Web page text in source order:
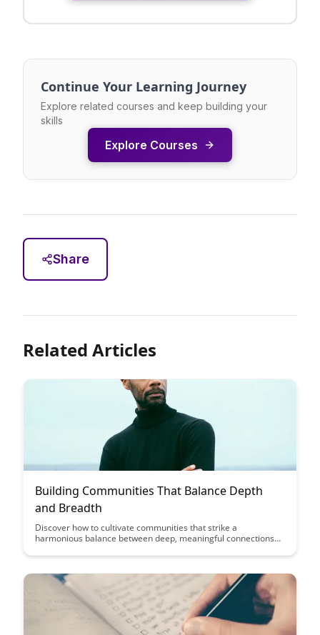
Continue Your Learning Journey
Explore related courses and keep building your
skills
Explore Courses
Share
Related Articles
Building Communities That Balance Depth
and Breadth
Discover how to cultivate communities that strike a
harmonious balance between deep, meaningful connections
fostering engagement and collaboration while ensuring